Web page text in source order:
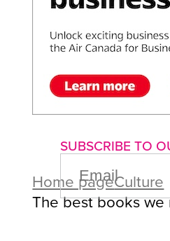
ImpactLife
About us
SUBSCRIBE TO
EMAIL
(REQUIRED)
Home pageCulture
The best books we